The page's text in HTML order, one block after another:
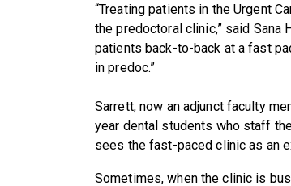
“Treating patients in the Urgent
the predoctoral clinic,” said Sana
patients back-to-back at a fast
in predoc.”
Sarrett, now an adjunct faculty
year dental students who staff
sees the fast-paced clinic as an
Sometimes, when the clinic is